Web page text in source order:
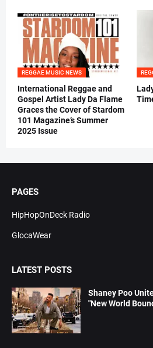
REGGAE MUSIC NEWS
International Reggae and
Gospel Artist Lady Da Flame
Graces the Cover of Stardom
101 Magazine’s Summer
2025 Issue
PAGES
HipHopOnDeck Radio
GlocaWear
LATEST POSTS
Shaney Poo
"New World